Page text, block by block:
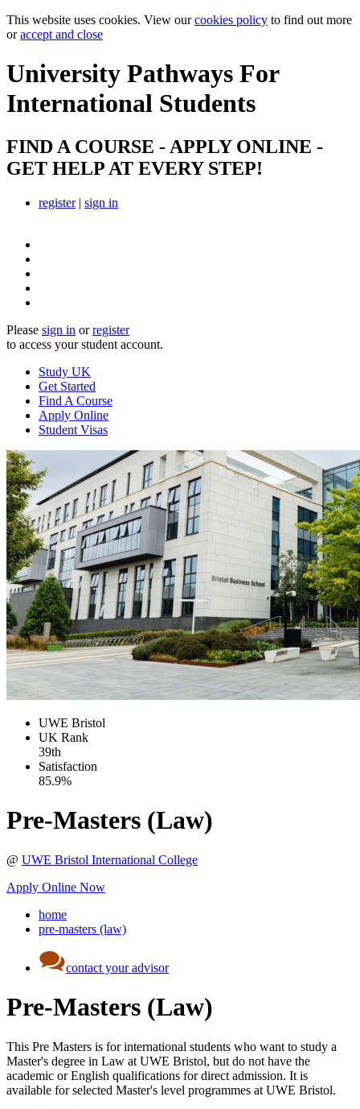
This website uses cookies. View ourcookies policy to find out more
oraccept and close
University Pathways For
International Students
FIND A COURSE - APPLY ONLINE -
GET HELP AT EVERY STEP!
register| sign in
Please sign in orregister
to access your student account.
Study UK
Get Started
Find A Course
Apply Online
Student Visas
UWE Bristol
UK Rank
39th
Satisfaction
85.9%
Pre-Masters (Law)
@ UWE Bristol International College
Apply Online Now
home
pre-masters (law)
contact your advisor
Pre-Masters (Law)
This Pre Masters is for international students who want to study a
Master's degree in Law at UWE Bristol, but do not have the
academic or English qualifications for direct admission. It is
available for selected Master's level programmes at UWE Bristol.